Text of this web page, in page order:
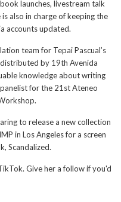
launches, livestream talk
also in charge of keeping the
accounts updated.
team for Tepai Pascual’s
by 19th Avenida
knowledge about writing
for the 21st Ateneo
to release a new collection
in Los Angeles for a screen
Scandalized.
Give her a follow if you'd